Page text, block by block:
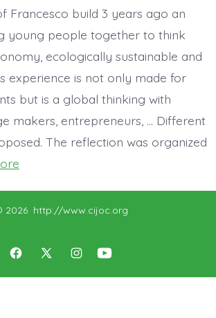
Francesco build 3 years ago an
young people together to think
ecologically sustainable and
experience is not only made for
but is a global thinking with
makers, entrepreneurs, … Different
The reflection was organized
Open OpenOpenOpen
2026 http://www.cijoc.org